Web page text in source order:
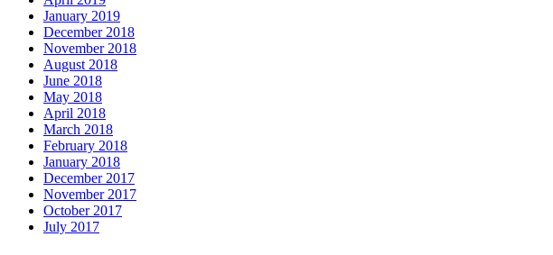
January 2019
December 2018
November 2018
August 2018
June 2018
May 2018
April 2018
March 2018
February 2018
January 2018
December 2017
November 2017
October 2017
July 2017